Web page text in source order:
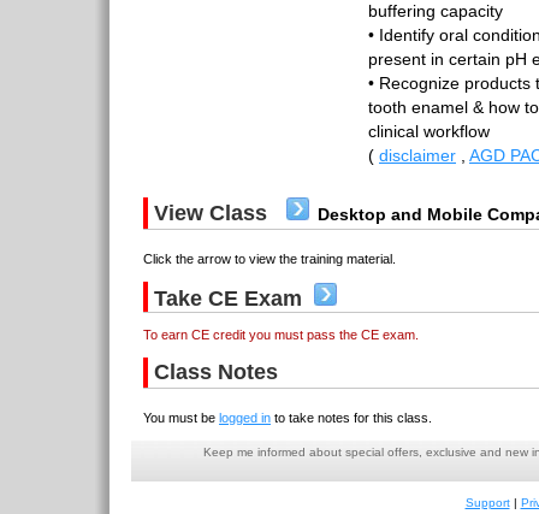
buffering capacity
• Identify oral
present in certain pH
• Recognize
tooth enamel & how
clinical workflow
( disclaimer AGD
View Class Desktop and Mobile
Click the arrow to view the training material.
Take CE Exam
To earn CE credit you must pass the CE exam.
Class Notes
You must be logged in to take notes for this class.
Keep me informed about special offers, exclusive and new
Support|